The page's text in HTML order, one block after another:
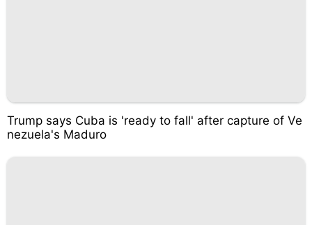
Trump says Cuba is 'ready to fall' after capture of Ve
nezuela's Maduro